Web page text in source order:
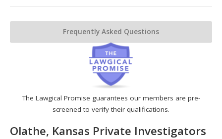
The Lawgical Promise guarantees our members are pre-
screened to verify their qualifications.
Olathe, Kansas Private Investigators
Frequently Asked Questions